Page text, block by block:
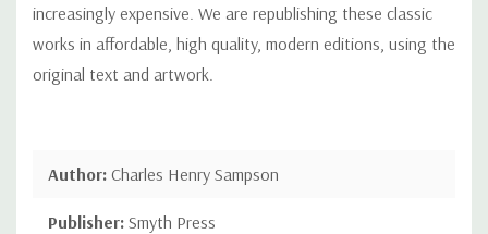
increasingly expensive. We are republishing these classic
works in affordable, high quality, modern editions, using the
original text and artwork.
Author: Charles Henry Sampson
Publisher: Smyth Press